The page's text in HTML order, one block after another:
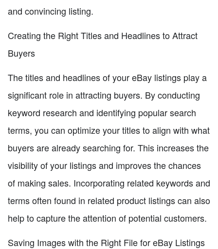
and convincing listing.
Creating the Right Titles and Headlines to Attract
Buyers
The titles and headlines of your eBay listings play a
significant role in attracting buyers. By conducting
keyword research and identifying popular search
terms, you can optimize your titles to align with what
buyers are already searching for. This increases the
visibility of your listings and improves the chances
of making sales. Incorporating related keywords and
terms often found in related product listings can also
help to capture the attention of potential customers.
Saving Images with the Right File for eBay Listings